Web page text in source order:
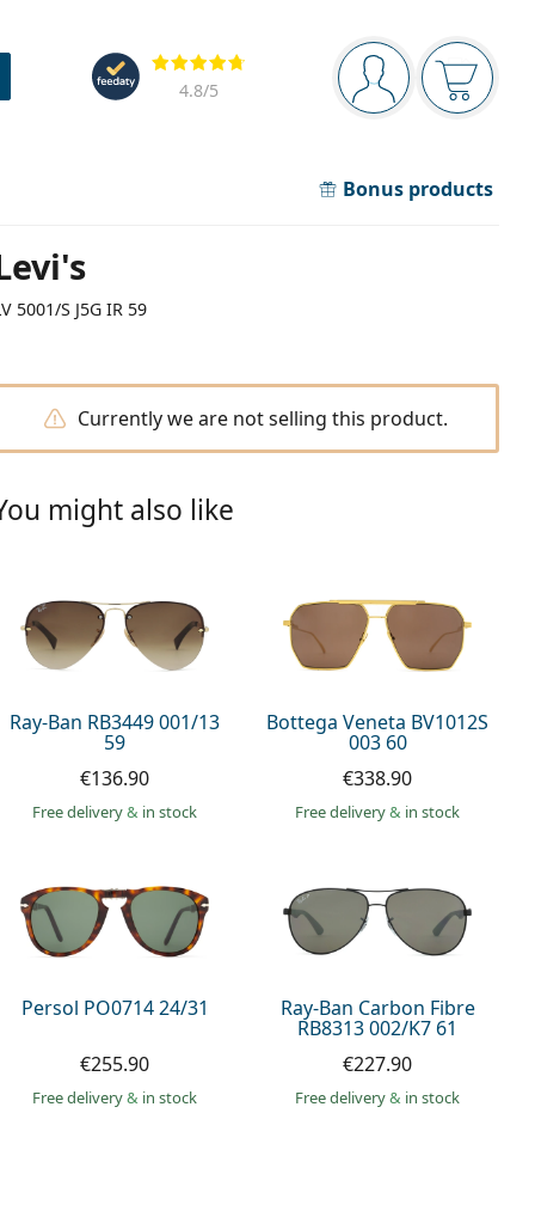
Navigation panel
You are logged in
Your
Reviews
4.8/5
Bonus products
5001/S J5G IR 59
Currently we are not selling this product.
might also like
Ray-Ban RB3449 001/13
59
€136.90
Free delivery& in stock
Bottega Veneta BV1012S
003 60
€338.90
Free delivery& in stock
Persol PO0714 24/31
€255.90
Free delivery& in stock
Ray-Ban Carbon Fibre
RB8313 002/K7 61
€227.90
Free delivery& in stock